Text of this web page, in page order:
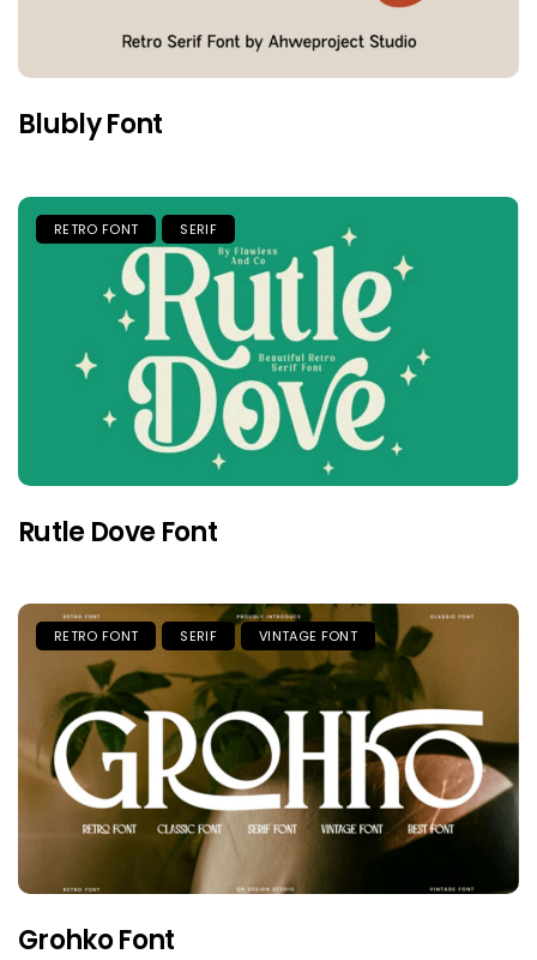
Blubly Font
RETRO FONT SERIF
Rutle Dove Font
RETRO FONT SERIF VINTAGE FONT
Grohko Font